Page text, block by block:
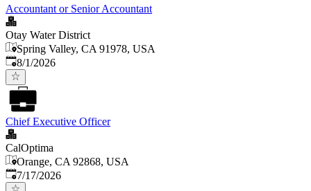
Accountant or Senior Accountant
Otay Water District
Spring Valley, CA 91978, USA
Published
8/1/2026
Chief Executive Officer
CalOptima
Orange, CA 92868, USA
Published:
7/17/2026